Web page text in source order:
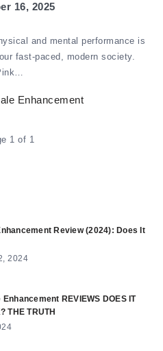
16, 2025
and mental performance is
fast-paced, modern society.
Enhancement
1 of 1
Review (2024): Does It
2024
Enhancement REVIEWS DOES IT
THE TRUTH